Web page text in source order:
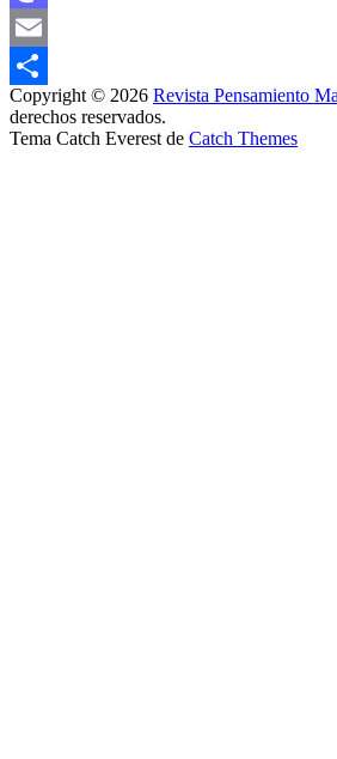
Mastodon
Email
Share
Copyright © 2026 Revista Pensamiento
derechos reservados.
Tema Catch Everest de Catch Themes